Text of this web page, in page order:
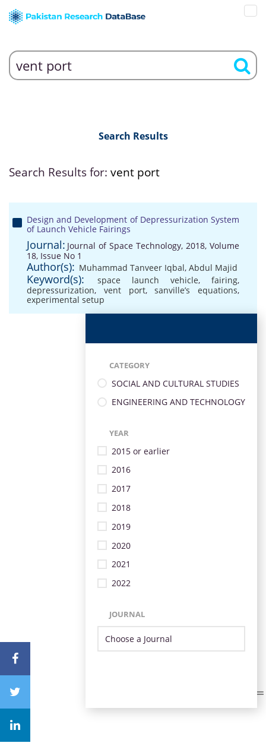
Search Results
Search Results for: vent port
Design and Development of Depressurization System
of Launch Vehicle Fairings
Journal: Journal of Space Technology, 2018, Volume
18, Issue No 1
Author(s): Muhammad Tanveer Iqbal, Abdul Majid
Keyword(s): space launch vehicle, fairing,
depressurization, vent port,sanville’s equations,
experimental setup
CATEGORY
SOCIAL AND CULTURAL STUDIES
ENGINEERING AND TECHNOLOGY
YEAR
2015 or earlier
2016
2017
2018
2019
2020
2021
2022
JOURNAL